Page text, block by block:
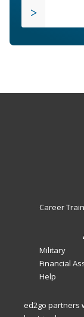
Career
Military
Financial
Help
ed2go partners